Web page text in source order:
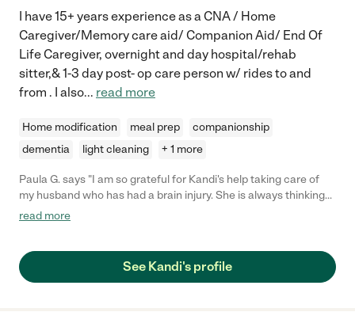
I have 15+ years experience as a CNA / Home
Caregiver/Memory care aid/ Companion Aid/ End Of
Life Caregiver, overnight and day hospital/rehab
sitter,& 1-3 day post- op care person w/ rides to and
from . I also... read more
Home modification meal prep
companionship
dementia
light cleaning + 1 more
Paula G. says "I am so grateful for Kandi's help taking care of
my husband who has had a brain injury. She is always thinking
of how to keep him active and thinking and smiling. She also
enough about her. I would definitely recommend her."
read more
See Kandi's profile